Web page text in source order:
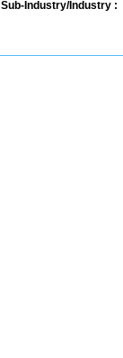
Sub-Industry/Industry :